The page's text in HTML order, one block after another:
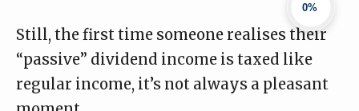
0%
Still, the first time someone realises their
“passive” dividend income is taxed like
regular income, it’s not always a pleasant